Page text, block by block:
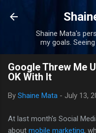
Skip
Shaine Mata's
my goals.
Google Threw Me
OK With It
By Shaine Mata - July 13,
At last month's Social
about mobile marketing,